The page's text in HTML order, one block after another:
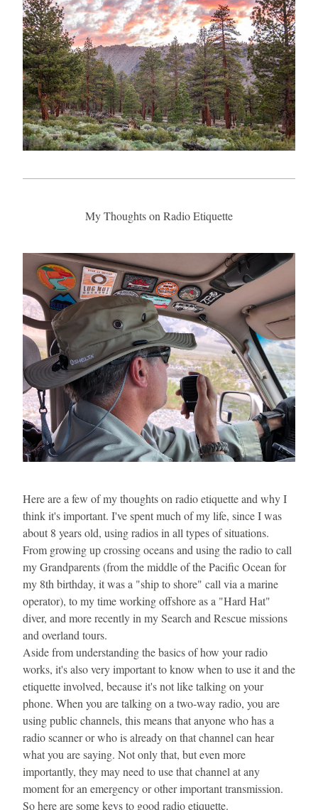
My Thoughts on Radio Etiquette
Here are a few of my thoughts on radio etiquette and why I
think it's important. I've spent much of my life, since I was
about 8 years old, using radios in all types of situations.
From growing up crossing oceans and using the radio to call
my Grandparents (from the middle of the Pacific Ocean for
my 8th birthday, it was a "ship to shore" call via a marine
operator), to my time working offshore as a "Hard Hat"
diver, and more recently in my Search and Rescue missions
and overland tours.
Aside from understanding the basics of how your radio
works, it's also very important to know when to use it and the
etiquette involved, because it's not like talking on your
phone. When you are talking on a two-way radio, you are
using public channels, this means that anyone who has a
radio scanner or who is already on that channel can hear
what you are saying. Not only that, but even more
importantly, they may need to use that channel at any
moment for an emergency or other important transmission.
So here are some keys to good radio etiquette.